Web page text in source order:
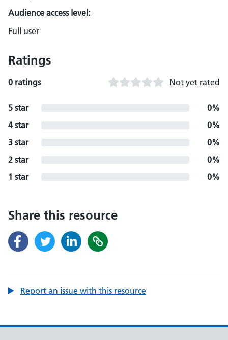
Audience access level:
Full user
Ratings
0 ratings Not yet rated
5 star
0%
4 star
0%
3 star
0%
2 star
0%
1 star
0%
Share this resource
Report an issue with this resource